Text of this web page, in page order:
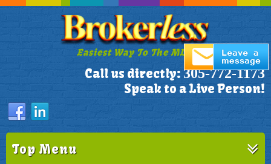
Easiest Way To The MLS!
Call us directly: 305-772-1173
Speak to a Live Person!
Top Menu